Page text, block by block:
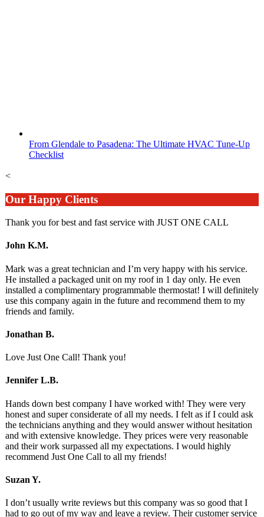
From Glendale to Pasadena: The Ultimate HVAC Tune-Up
Checklist
<
Our Happy Clients
Thank you for best and fast service with JUST ONE CALL
John K.M.
Mark was a great technician and I’m very happy with his service.
He installed a packaged unit on my roof in 1 day only. He even
installed a complimentary programmable thermostat! I will definitely
use this company again in the future and recommend them to my
friends and family.
Jonathan B.
Love Just One Call! Thank you!
Jennifer L.B.
Hands down best company I have worked with! They were very
honest and super considerate of all my needs. I felt as if I could ask
the technicians anything and they would answer without hesitation
and with extensive knowledge. They prices were very reasonable
and their work surpassed all my expectations. I would highly
recommend Just One Call to all my friends!
Suzan Y.
I don’t usually write reviews but this company was so good that I
had to go out of my way and leave a review. Their customer service